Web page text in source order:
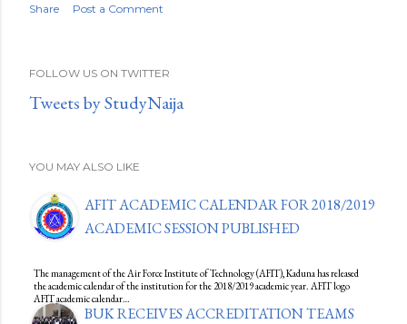
Share Post a Comment
FOLLOW US ON TWITTER
Tweets by StudyNaija
YOU MAY ALSO LIKE
AFIT ACADEMIC CALENDAR FOR 2018/2019
ACADEMIC SESSION PUBLISHED
The management of the Air Force Institute of Technology (AFIT), Kaduna has released
the academic calendar of the institution for the 2018/2019 academic year. AFIT logo
AFIT academic calendar…
BUK RECEIVES ACCREDITATION TEAMS